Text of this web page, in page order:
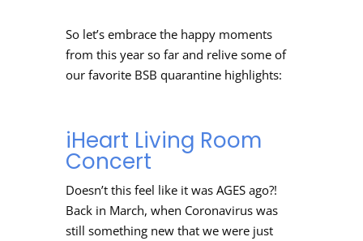
So let’s embrace the happy moments
from this year so far and relive some of
our favorite BSB quarantine highlights:
iHeart Living Room
Concert
Doesn’t this feel like it was AGES ago?!
Back in March, when Coronavirus was
still something new that we were just